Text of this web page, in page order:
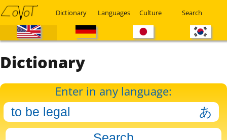
Dictionary Languages Culture Search
Dictionary
Enter in any language: